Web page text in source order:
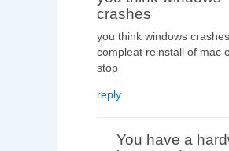
crashes
you think windows
compleat reinstall of mac
stop
reply
You have a